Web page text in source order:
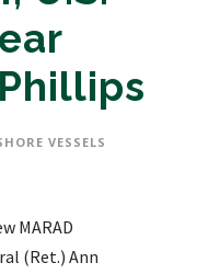
VESSELS
MARAD
(Ret.) Ann